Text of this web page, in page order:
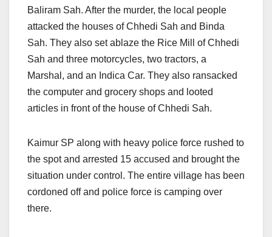
Baliram Sah. After the murder, the local people
attacked the houses of Chhedi Sah and Binda
Sah. They also set ablaze the Rice Mill of Chhedi
Sah and three motorcycles, two tractors, a
Marshal, and an Indica Car. They also ransacked
the computer and grocery shops and looted
articles in front of the house of Chhedi Sah.
Kaimur SP along with heavy police force rushed to
the spot and arrested 15 accused and brought the
situation under control. The entire village has been
cordoned off and police force is camping over
there.